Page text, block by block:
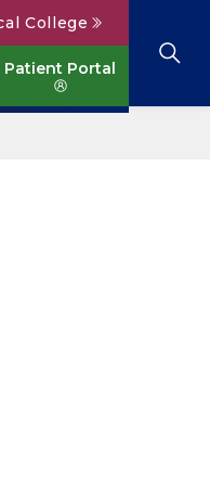
College
Patient Portal